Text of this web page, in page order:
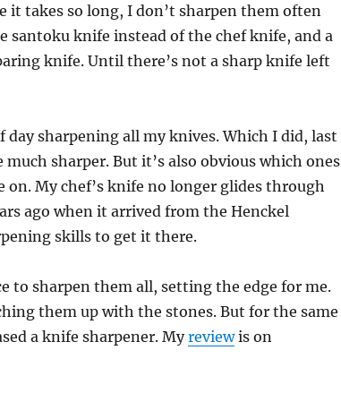
it takes so long, I don’t sharpen them often
santoku knife instead of the chef knife, and a
knife. Until there’s not a sharp knife left
day sharpening all my knives. Which I did, last
much sharper. But it’s also obvious which ones
on. My chef’s knife no longer glides through
ago when it arrived from the Henckel
skills to get it there.
to sharpen them all, setting the edge for me.
them up with the stones. But for the same
a knife sharpener. Myreviewis on